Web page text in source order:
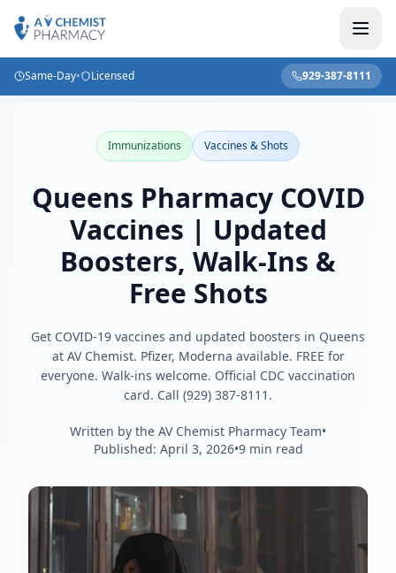
Same-Day• Licensed 929-387-8111
Home / Blog / Queens Pharmacy COVID Vaccines | Updated Boosters, Walk-Ins & Free Shots
Immunizations Vaccines & Shots
Queens Pharmacy COVID
Vaccines | Updated
Boosters, Walk-Ins &
Free Shots
Get COVID-19 vaccines and updated boosters in Queens
at AV Chemist. Pfizer, Moderna available. FREE for
everyone. Walk-ins welcome. Official CDC vaccination
card. Call (929) 387-8111.
Written by the AV Chemist Pharmacy Team•
Published: April 3, 2026•9 min read